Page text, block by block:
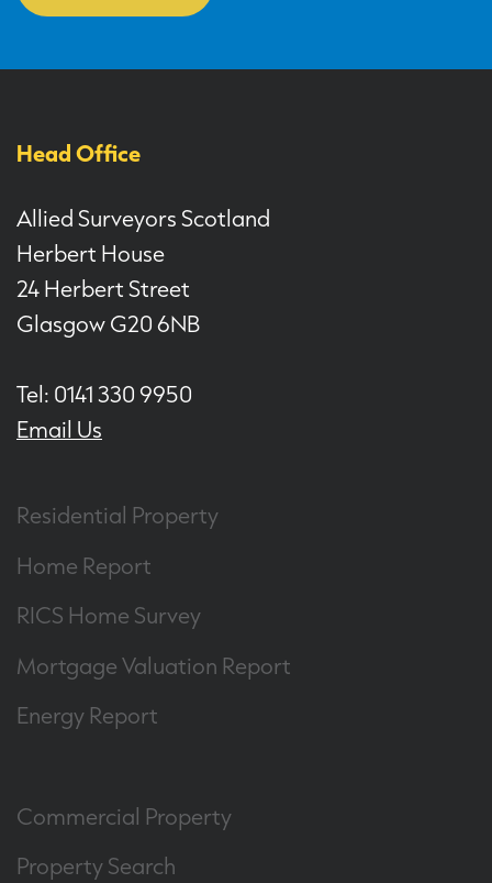
Head Office
Allied Surveyors Scotland
Herbert House
24 Herbert Street
Glasgow G20 6NB
Tel: 0141 330 9950
Email Us
Residential Property
Home Report
RICS Home Survey
Mortgage Valuation Report
Energy Report
Commercial Property
Property Search